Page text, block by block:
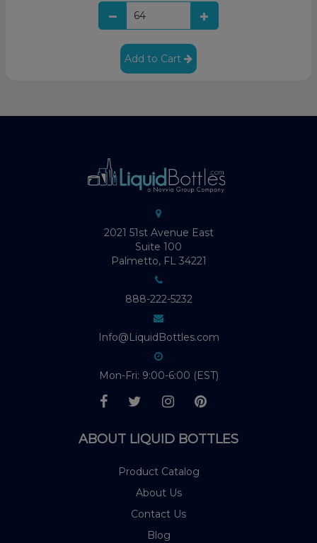
Add to Cart
2021 51st Avenue East
Suite 100
Palmetto, FL 34221
888-222-5232
Info@LiquidBottles.com
Mon-Fri: 9:00-6:00 (EST)
ABOUT LIQUID BOTTLES
Product Catalog
About Us
Contact Us
Blog